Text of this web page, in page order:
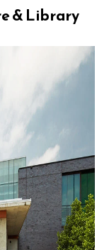
& Library